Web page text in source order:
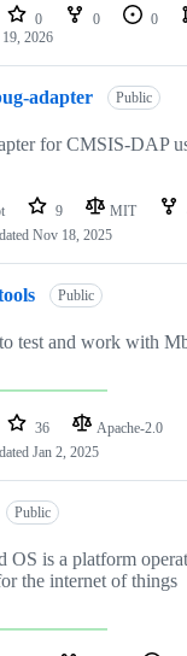
0 0 0
2026
adapter Public
for CMSIS-DAP
9 MIT
Nov 18, 2025
Public
test and work with
36 Apache-2.0
Jan 2, 2025
Public
OS is a platform
the internet of things